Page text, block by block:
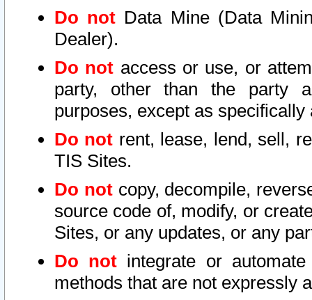
Do not Data Mine (Data
Dealer).
Do not access or use, or
party, other than the party
purposes, except as
Do not rent, lease, lend, sell,
TIS Sites.
Do notcopy, decompile,
source code of, modify, or
Sites, or any updates, or any
Do not integrate or
methods that are not expressly